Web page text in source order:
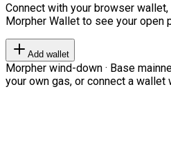
Connect with your browser
Morpher Wallet to see your open
Add wallet
Morpher wind-down · Base
your own gas, or connect a wallet